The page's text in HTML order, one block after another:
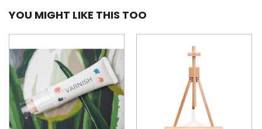
YOU MIGHT LIKE THIS TOO